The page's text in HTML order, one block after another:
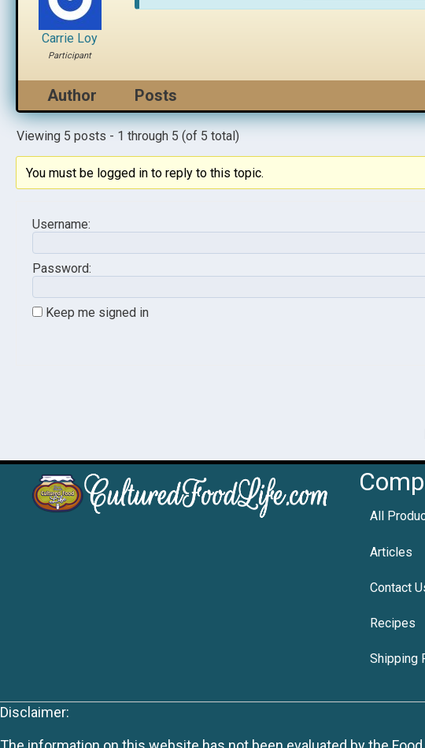
Carrie Loy
Participant
Author Posts
Viewing 5 posts - 1 through 5 (of 5 total)
You must be logged in to reply to this topic.
Username:
Password:
Keep me signed in
All
Articles
Contact
Recipes
Shipping
Disclaimer: